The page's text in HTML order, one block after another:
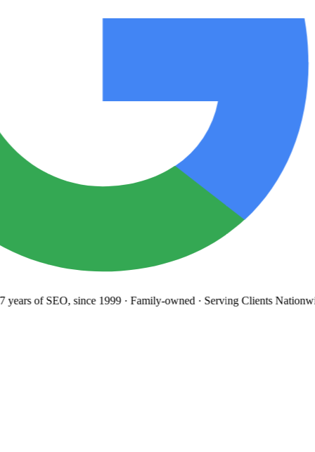
of SEO, since 1999· Family-owned· Serving Clients